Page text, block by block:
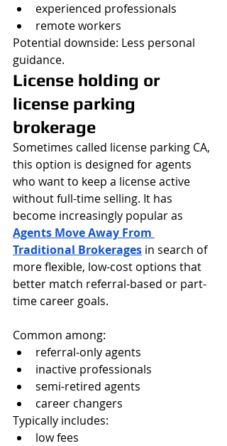
experienced professionals
remote workers
Potential downside: Less personal
guidance.
License holding or
license parking
brokerage
Sometimes called license parking CA,
this option is designed for agents
who want to keep a license active
without full-time selling. It has
become increasingly popular as
Agents Move Away From
Traditional Brokerages in search of
more flexible, low-cost options that
better match referral-based or part-
time career goals.
Common among:
referral-only agents
inactive professionals
semi-retired agents
career changers
Typically includes:
low fees